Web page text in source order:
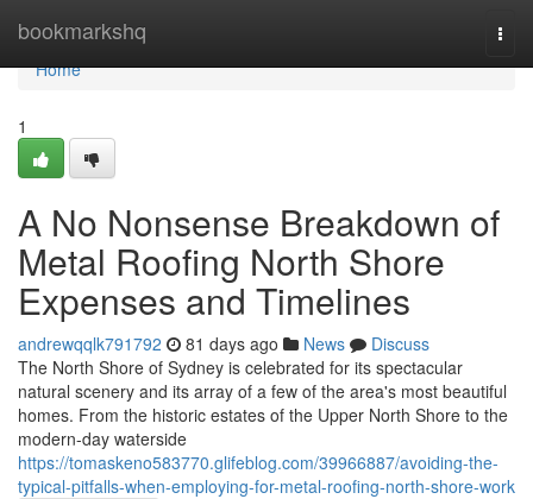
bookmarkshq
Home
Home
1
A No Nonsense Breakdown of
Metal Roofing North Shore
Expenses and Timelines
andrewqqlk791792 81 days ago News
Discuss
The North Shore of Sydney is celebrated for its spectacular
natural scenery and its array of a few of the area's most beautiful
homes. From the historic estates of the Upper North Shore to the
modern-day waterside
https://tomaskeno583770.glifeblog.com/39966887/avoiding-the-
typical-pitfalls-when-employing-for-metal-roofing-north-shore-work